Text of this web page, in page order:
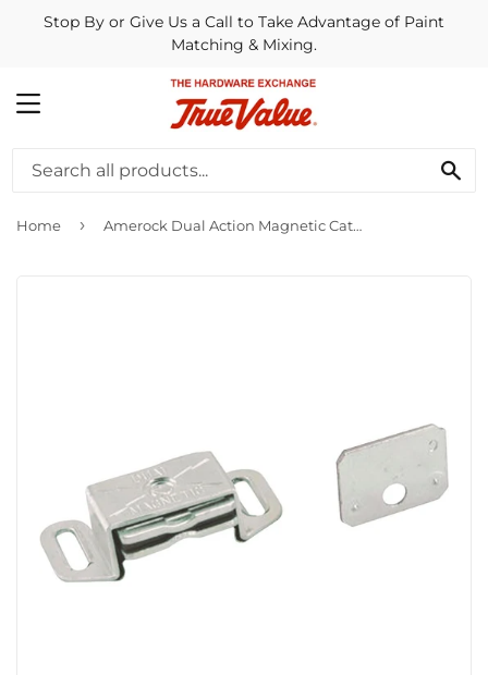
Stop By or Give Us a Call to Take Advantage of Paint
Matching & Mixing.
MENU
Home › Amerock Dual Action Magnetic Catch